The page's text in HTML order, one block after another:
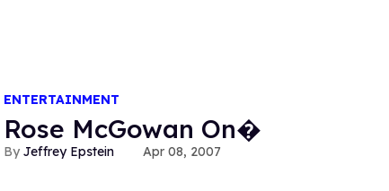
ENTERTAINMENT
Rose McGowan On�
Jeffrey Epstein Apr 08, 2007